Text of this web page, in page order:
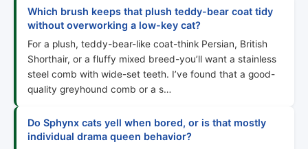
Which brush keeps that plush teddy-bear coat tidy
without overworking a low-key cat?
For a plush, teddy-bear-like coat-think Persian, British
Shorthair, or a fluffy mixed breed-you’ll want a stainless
steel comb with wide-set teeth. I’ve found that a good-
quality greyhound comb or a s…
Do Sphynx cats yell when bored, or is that mostly
individual drama queen behavior?